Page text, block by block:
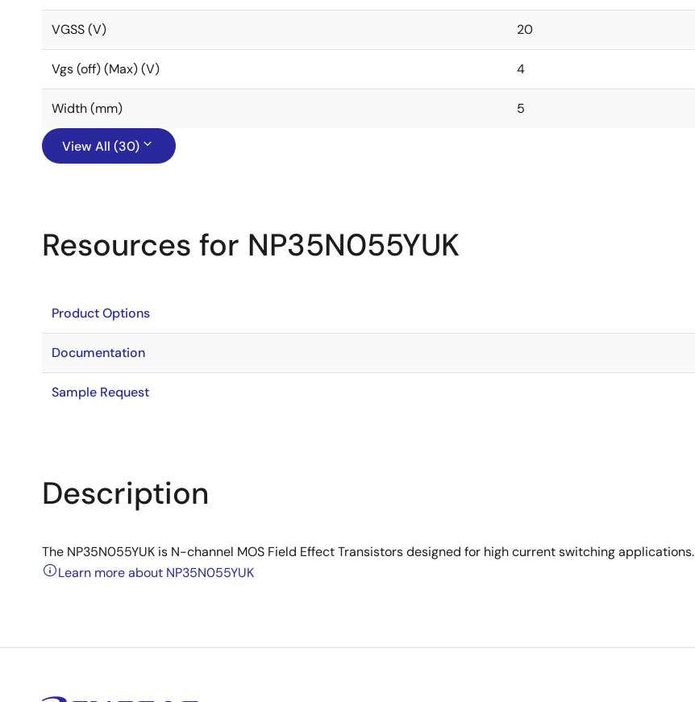
VGSS (V) 20
Vgs (off) (Max) (V) 4
Width (mm) 5
View All (30)
Resources for NP35N055YUK
Product Options
Documentation
Sample Request
Description
The NP35N055YUK is N-channel MOS Field Effect Transistors designed for high current switching applications.
Learn more about NP35N055YUK